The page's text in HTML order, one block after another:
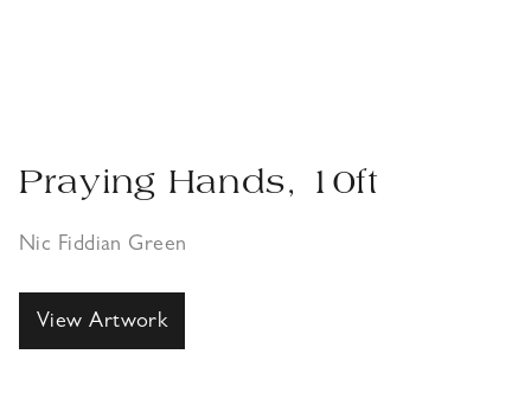
Praying Hands, 10ft
Nic Fiddian Green
View Artwork